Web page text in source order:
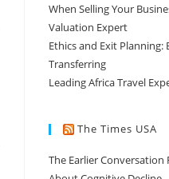
When Selling Your
Valuation Expert
Ethics and Exit Planning:
Transferring
Leading Africa Travel
The Times USA
The Earlier Conversation